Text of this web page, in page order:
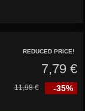
REDUCED PRICE!
7,79 €
-35%
11,98 €